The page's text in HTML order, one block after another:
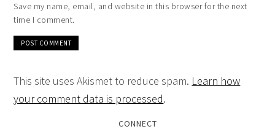
Save my name, email, and website in this browser for the next
time I comment.
This site uses Akismet to reduce spam. Learn how
your comment data is processed.
CONNECT